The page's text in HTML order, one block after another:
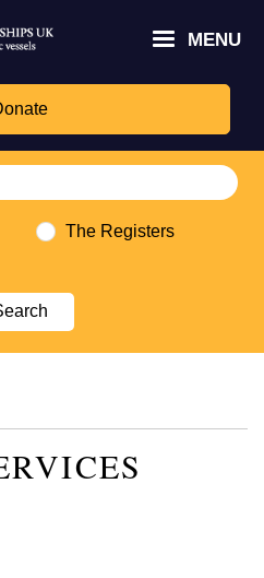
MENU
The Registers
Culture,
logo